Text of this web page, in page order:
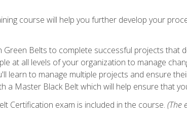
course will help you further develop your
Belts to complete successful projects that
at all levels of your organization to manage
learn to manage multiple projects and ensure
a Master Black Belt which will help ensure that
Certification exam is included in the course. (The